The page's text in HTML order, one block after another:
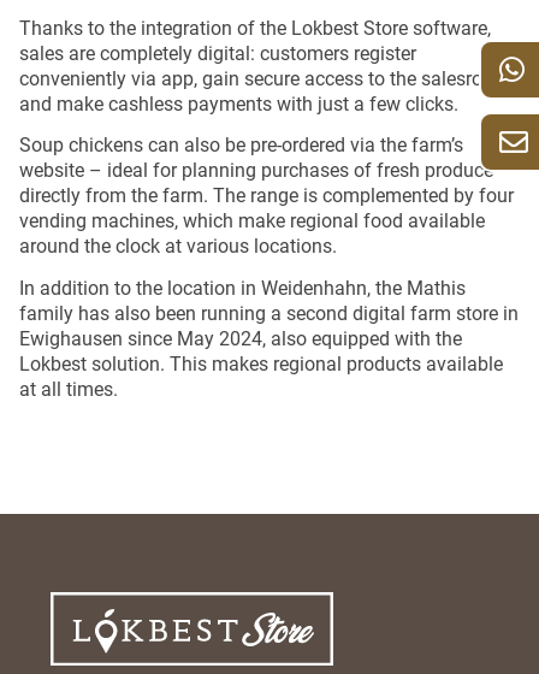
Thanks to the integration of the Lokbest Store software,
sales are completely digital: customers register
conveniently via app, gain secure access to the salesroom
and make cashless payments with just a few clicks.
Soup chickens can also be pre-ordered via the farm’s
website – ideal for planning purchases of fresh produce
directly from the farm. The range is complemented by four
vending machines, which make regional food available
around the clock at various locations.
In addition to the location in Weidenhahn, the Mathis
family has also been running a second digital farm store in
Ewighausen since May 2024, also equipped with the
Lokbest solution. This makes regional products available
at all times.